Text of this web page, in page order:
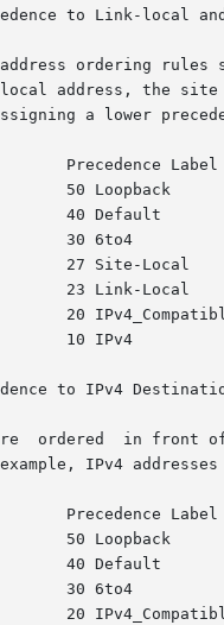
to Link-local
ordering rules
the site local
a lower
to IPv4
ordered  in front
IPv4